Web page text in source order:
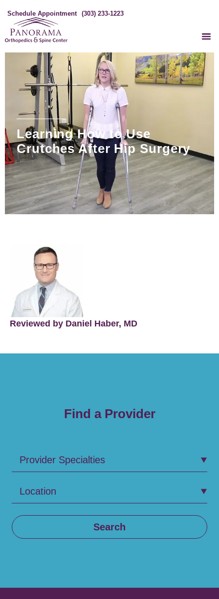
Schedule Appointment (303) 233-1223
Learning How to Use
Crutches After Hip Surgery
Reviewed by Daniel Haber, MD
Find a Provider
Provider Specialties
Location
Search